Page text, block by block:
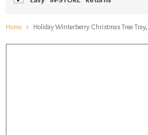
Home Holiday Winterberry Christmas Tree